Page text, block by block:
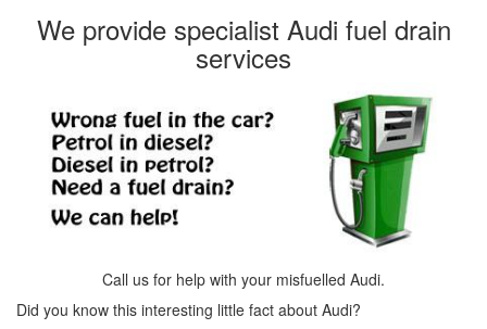
We provide specialist Audi fuel drain
services
Call us for help with your misfuelled Audi.
Did you know this interesting little fact about Audi?